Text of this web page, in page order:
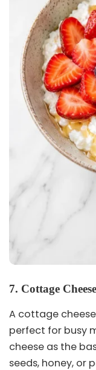
7. Cottage
A cottage
perfect for busy
cheese as the
seeds, honey, or